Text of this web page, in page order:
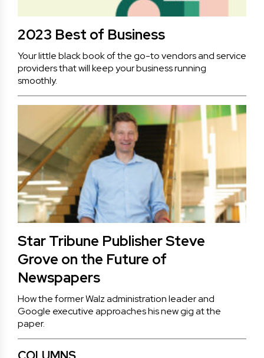
2023 Best of Business
Your little black book of the go-to vendors and service
providers that will keep your business running
smoothly.
Star Tribune Publisher Steve
Grove on the Future of
Newspapers
How the former Walz administration leader and
Google executive approaches his new gig at the
paper.